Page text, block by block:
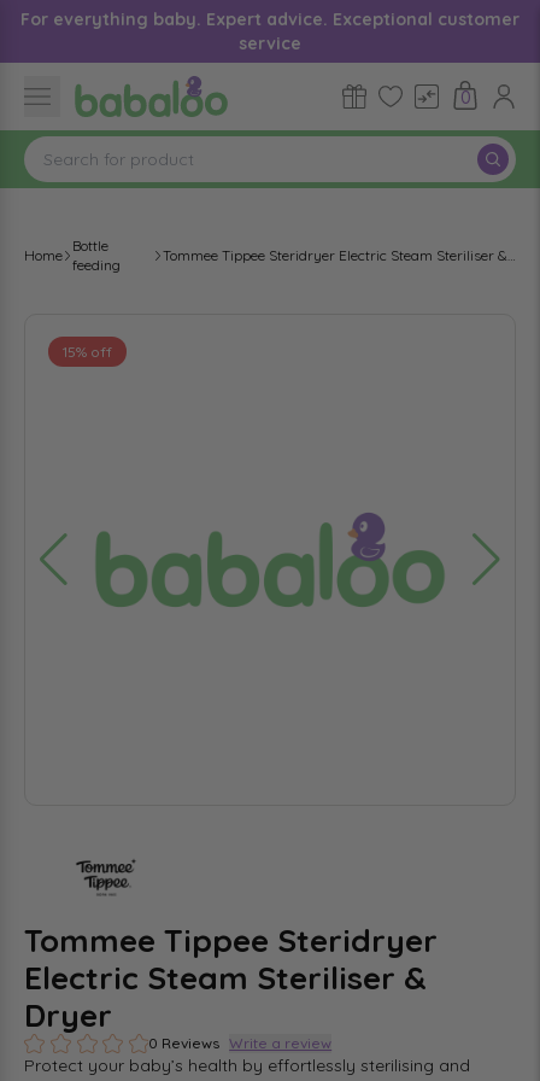
For everything baby. Expert advice. Exceptional customer
service
0
Home
Bottle
feeding
Tommee Tippee Steridryer Electric Steam Steriliser & Dryer
15% off
Tommee Tippee Steridryer
Electric Steam Steriliser &
Dryer
0 Reviews Write a review
Protect your baby’s health by effortlessly sterilising and